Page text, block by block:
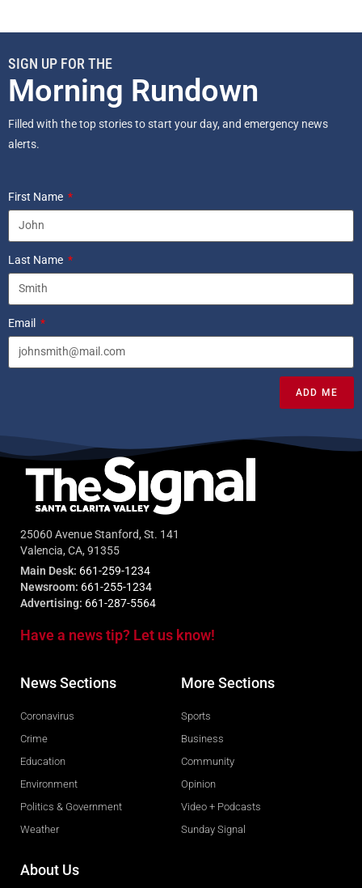
SIGN UP FOR THE
Morning Rundown
Filled with the top stories to start your day, and emergency news
alerts.
First Name
Last Name
Email
ADD ME
25060 Avenue Stanford, St. 141
Valencia, CA, 91355
Main Desk: 661-259-1234
Newsroom: 661-255-1234
Advertising: 661-287-5564
Have a news tip? Let us know!
News Sections
Coronavirus
Crime
Education
Environment
Politics & Government
Weather
More Sections
Sports
Business
Community
Opinion
Video + Podcasts
Sunday Signal
About Us